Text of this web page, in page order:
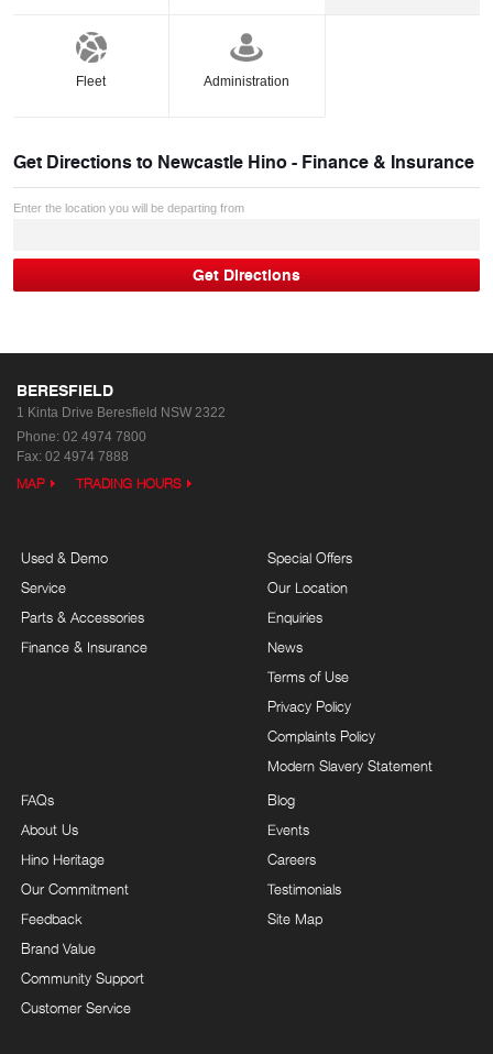
Fleet Administration
Get Directions toNewcastle Hino - Finance & Insurance
Enter the location you will be departing from
BERESFIELD
1 Kinta Drive Beresfield NSW 2322
Phone: 02 4974 7800
Fax: 02 4974 7888
MAP TRADING HOURS
Used & Demo
Service
Parts & Accessories
Finance & Insurance
Special Offers
Our Location
Enquiries
News
Terms of Use
Privacy Policy
Complaints Policy
Modern Slavery Statement
FAQs
About Us
Hino Heritage
Our Commitment
Feedback
Brand Value
Community Support
Customer Service
Blog
Events
Careers
Testimonials
Site Map